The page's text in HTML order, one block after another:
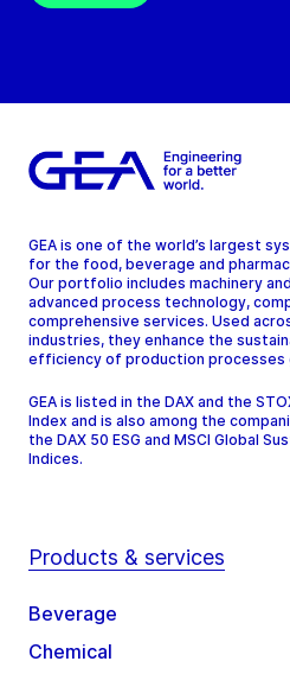
GEA is one of the world’s largest
for the food, beverage and
Our portfolio includes machinery
advanced process technology,
comprehensive services. Used
industries, they enhance the
efficiency of production processes
GEA is listed in the DAX and the
Index and is also among the
the DAX 50 ESG and MSCI Global
Indices.
Products & services
Beverage
Chemical